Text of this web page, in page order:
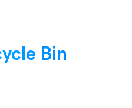
Bin